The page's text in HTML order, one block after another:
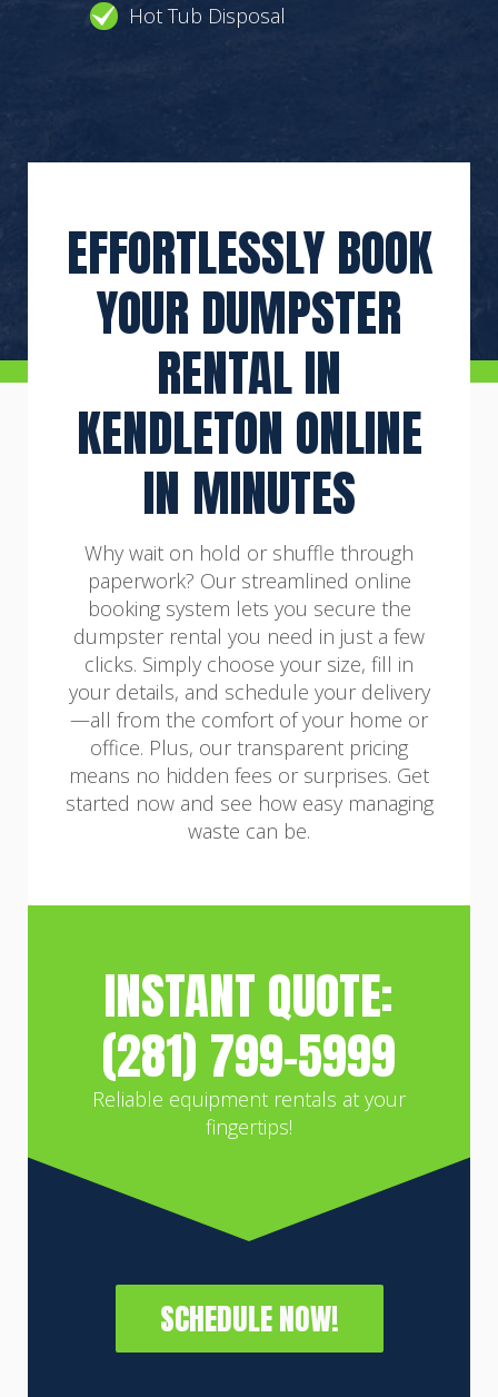
Hot Tub Disposal
EFFORTLESSLY BOOK
YOUR DUMPSTER
RENTAL IN
KENDLETON ONLINE
IN MINUTES
Why wait on hold or shuffle through
paperwork? Our streamlined online
booking system lets you secure the
dumpster rental you need in just a few
clicks. Simply choose your size, fill in
your details, and schedule your delivery
—all from the comfort of your home or
office. Plus, our transparent pricing
means no hidden fees or surprises. Get
started now and see how easy managing
waste can be.
INSTANT QUOTE:
(281) 799-5999
Reliable equipment rentals at your
fingertips!
SCHEDULE NOW!